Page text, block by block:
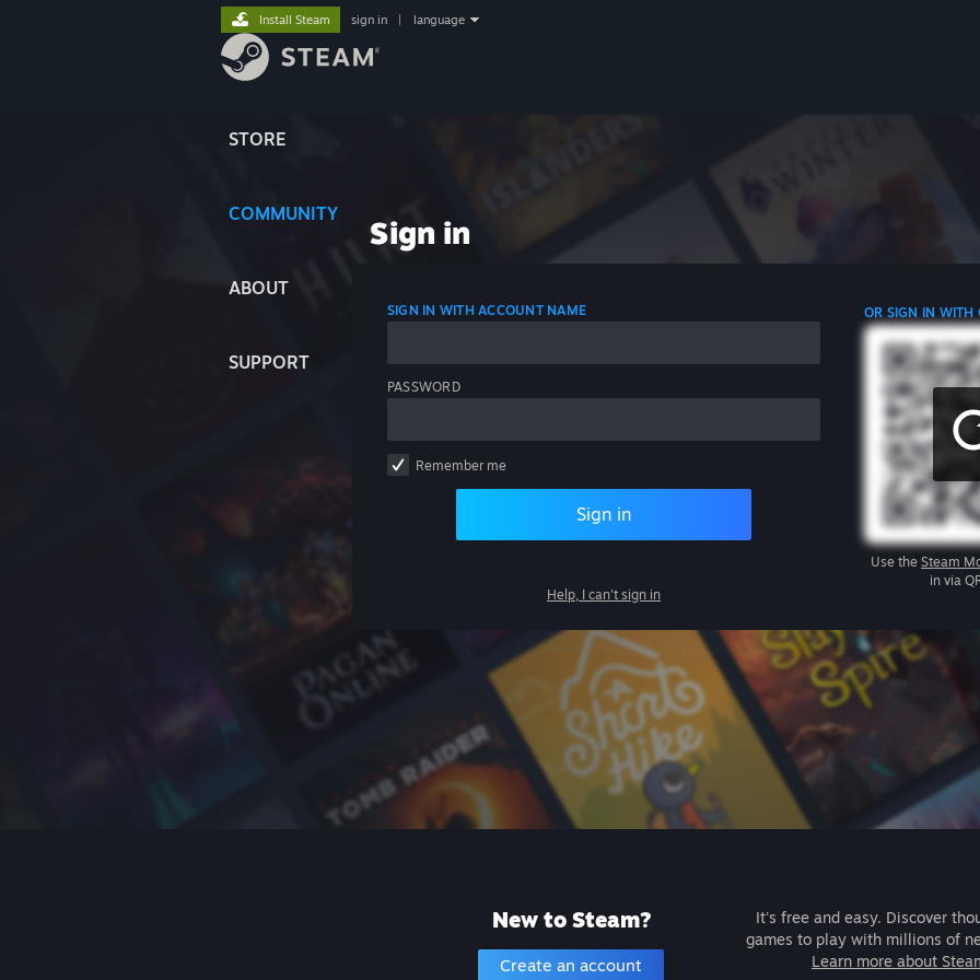
STORE
COMMUNITY
ABOUT
SUPPORT
Install Steam sign in language
Sign in
SIGN IN WITH ACCOUNT NAME
PASSWORD
Remember me
Sign in
Help, I can't sign in
OR SIGN IN WITH
Use the Steam
in via
New to Steam?
Create an account
It's free and easy. Discover
games to play with millions of
Learn more about